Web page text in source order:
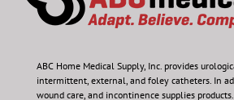
ABC Home Medical Supply, Inc. provides
intermittent, external, and foley catheters. In
wound care, and incontinence supplies